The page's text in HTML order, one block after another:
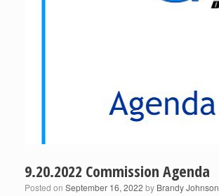
9.20.2022 Commission Agenda
Posted on September 16, 2022 by Brandy Johnson